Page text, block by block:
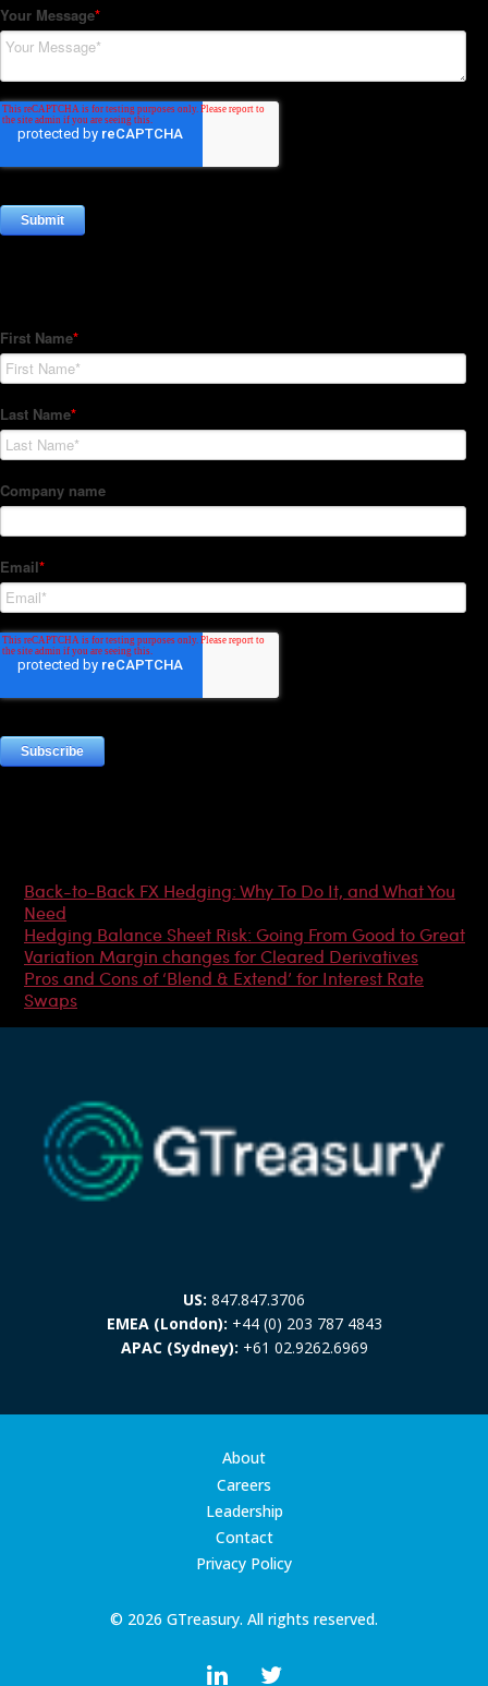
Back-to-Back FX Hedging: Why To Do It, and What You
Need
Hedging Balance Sheet Risk: Going From Good to Great
Variation Margin changes for Cleared Derivatives
Pros and Cons of ‘Blend & Extend’ for Interest Rate
Swaps
US: 847.847.3706
EMEA (London): +44 (0) 203 787 4843
APAC (Sydney): +61 02.9262.6969
© 2026 GTreasury. All rights reserved.
About
Careers
Leadership
Contact
Privacy Policy